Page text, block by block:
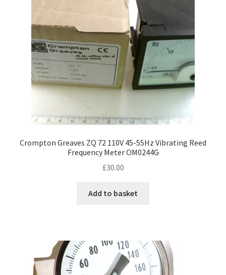
Crompton Greaves ZQ 72 110V 45-55Hz Vibrating Reed
Frequency Meter OM0244G
£30.00
Add to basket